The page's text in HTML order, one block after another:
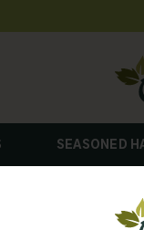
SEASONED